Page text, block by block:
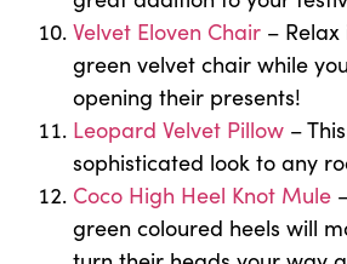
Velvet Eloven Chair –
green velvet chair while
opening their presents!
Leopard Velvet Pillow –
sophisticated look to any
Coco High Heel Knot Mule
green coloured heels will